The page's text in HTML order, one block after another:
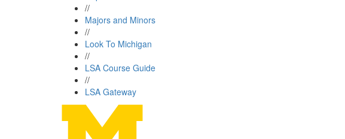
//
Majors and Minors
//
Look To Michigan
//
LSA Course Guide
//
LSA Gateway